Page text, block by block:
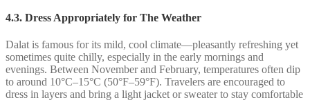
4.3. Dress Appropriately for The Weather
Dalat is famous for its mild, cool climate—pleasantly refreshing yet
sometimes quite chilly, especially in the early mornings and
evenings. Between November and February, temperatures often dip
to around 10°C–15°C (50°F–59°F). Travelers are encouraged to
dress in layers and bring a light jacket or sweater to stay comfortable